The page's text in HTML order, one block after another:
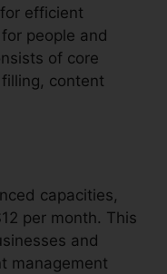
efficient
people and
of core
content
capacities,
per month. This
and
management